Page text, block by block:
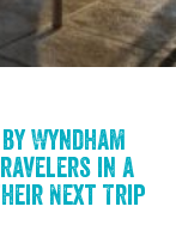
Wyndham
in a
Next Trip